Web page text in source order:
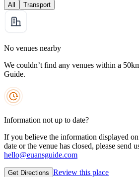
All Transport
No venues nearby
We couldn’t find any venues within a
Guide.
Information not up to date?
If you believe the information displayed
date or the venue has closed, please send
hello@euansguide.com
Get Directions Review this place